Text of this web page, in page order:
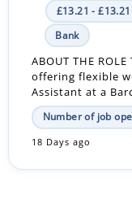
£13.21 -
Bank
ABOUT THE
offering flexible
Assistant at a
Number of job
18 Days ago